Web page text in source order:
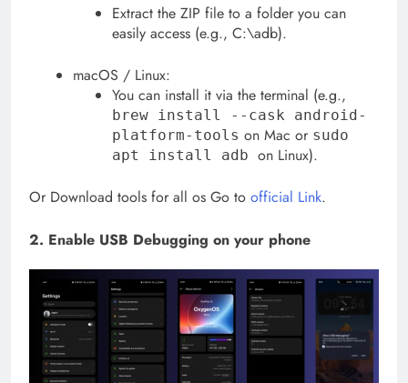
Extract the ZIP file to a folder you can
easily access (e.g., C:\adb).
macOS / Linux:
You can install it via the terminal (e.g.,
brew install --cask android-
platform-tools on Mac or sudo
apt install adbon Linux).
Or Download tools for all os Go to official Link.
2. Enable USB Debugging on your phone